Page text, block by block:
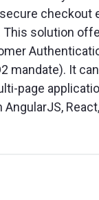
checkout
solution
mandate). It
page